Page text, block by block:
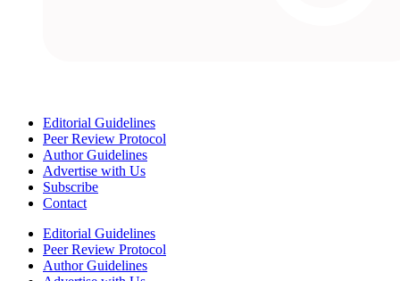
Editorial Guidelines
Peer Review Protocol
Author Guidelines
Advertise with Us
Subscribe
Contact
Editorial Guidelines
Peer Review Protocol
Author Guidelines